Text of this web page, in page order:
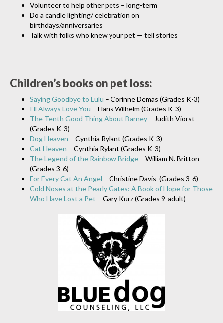
Volunteer to help other pets – long-term
Do a candle lighting/ celebration on
birthdays/anniversaries
Talk with folks who knew your pet — tell stories
Children’s books on pet loss:
Saying Goodbye to Lulu – Corinne Demas (Grades K-3)
I’ll Always Love You – Hans Wilhelm (Grades K-3)
The Tenth Good Thing About Barney – Judith Viorst
(Grades K-3)
Dog Heaven – Cynthia Rylant (Grades K-3)
Cat Heaven – Cynthia Rylant (Grades K-3)
The Legend of the Rainbow Bridge – William N. Britton
(Grades 3-6)
For Every Cat An Angel – Christine Davis (Grades 3-6)
Cold Noses at the Pearly Gates: A Book of Hope for Those
Who Have Lost a Pet – Gary Kurz (Grades 9-adult)